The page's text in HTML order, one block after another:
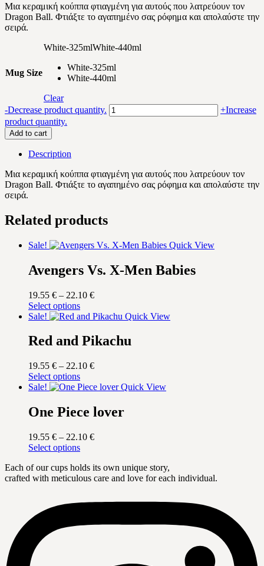
8.50 €
through
Μια κεραμική κούππα φτιαγμένη για αυτούς που λατρεύουν τον
Dragon Ball. Φτιάξτε το αγαπημένο σας ρόφημα και απολαύστε την
σειρά.
Mug Size
White-325mlWhite-440ml
White-325ml
White-440ml
Clear
-Decrease product quantity. My
Dragon
+Increase
product quantity.
Add to cart
Description
Μια κεραμική κούππα φτιαγμένη για αυτούς που λατρεύουν τον
Dragon Ball. Φτιάξτε το αγαπημένο σας ρόφημα και απολαύστε την
σειρά.
Related products
Sale! Quick View
Avengers Vs. X-Men Babies
19.55 € – 22.10 €Price
19.55 €
22.10 €
Select optionsThis
product
multiple
variants.
options
may
be
on
product
page
Sale! Quick View
Red and Pikachu
19.55 € – 22.10 €Price
19.55 €
22.10 €
Select optionsThis
product
multiple
variants.
options
may
chosen
on
product
Sale! Quick View
One Piece lover
19.55 € – 22.10 €Price
through
22.10 €
Select optionsThis
has
multiple
The
Each of our cups holds its own unique story,
crafted with meticulous care and love for each individual.